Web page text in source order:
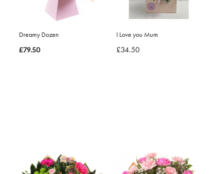
Dreamy Dozen
£79.50
I Love you Mum
£34.50